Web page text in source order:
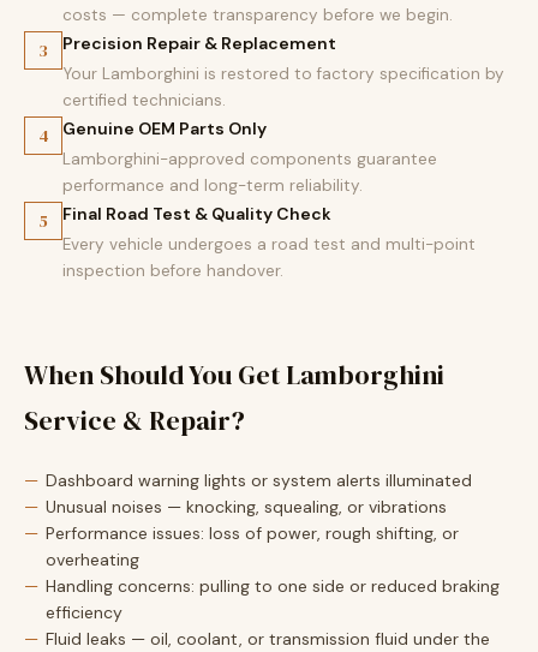
costs — complete transparency before we begin.
3 Precision Repair & Replacement
Your Lamborghini is restored to factory specification by
certified technicians.
4 Genuine OEM Parts Only
Lamborghini-approved components guarantee
performance and long-term reliability.
5 Final Road Test & Quality Check
Every vehicle undergoes a road test and multi-point
inspection before handover.
When Should You Get Lamborghini
Service & Repair?
Dashboard warning lights or system alerts illuminated
Unusual noises — knocking, squealing, or vibrations
Performance issues: loss of power, rough shifting, or
overheating
Handling concerns: pulling to one side or reduced braking
efficiency
Fluid leaks — oil, coolant, or transmission fluid under the